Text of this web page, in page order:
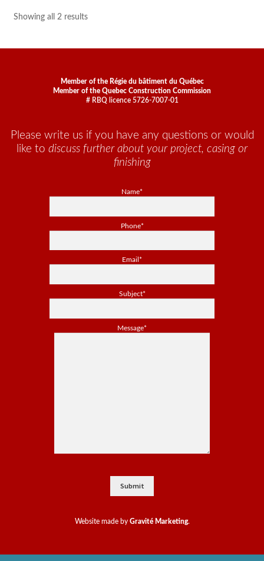
Showing all 2 results
Member of the Régie du bâtiment du Québec
Member of the Quebec Construction Commission
# RBQ licence 5726-7007-01
Please write us if you have any questions or would
like to discuss further about your project, casing or
finishing
Name*
Phone*
Email*
Subject*
Message*
Website made by Gravité Marketing.